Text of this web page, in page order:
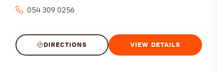
054 309 0256
DIRECTIONS VIEW DETAILS